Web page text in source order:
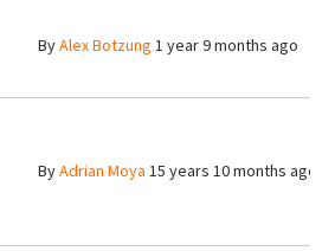
ByAlex Botzung 1 year 9 months ago
ByAdrian Moya 15 years 10 months ago